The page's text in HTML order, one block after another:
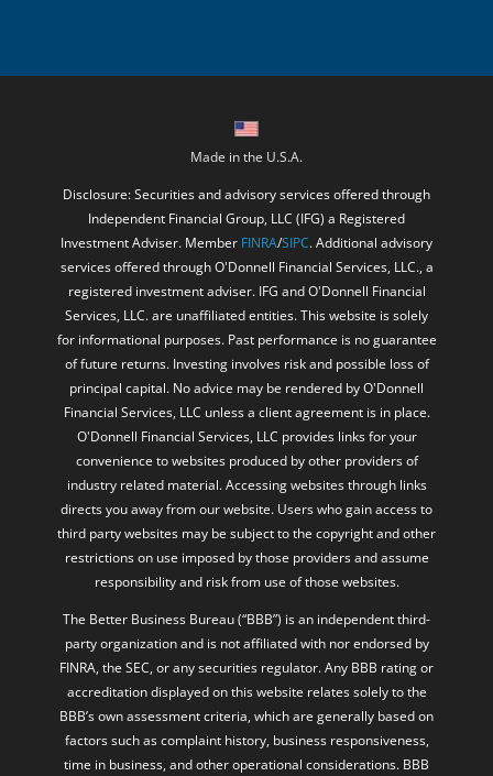
Made in the U.S.A.
Disclosure: Securities and advisory services offered through
Independent Financial Group, LLC (IFG) a Registered
Investment Adviser. Member FINRA/SIPC. Additional advisory
services offered through O'Donnell Financial Services, LLC., a
registered investment adviser. IFG and O'Donnell Financial
Services, LLC. are unaffiliated entities. This website is solely
for informational purposes. Past performance is no guarantee
of future returns. Investing involves risk and possible loss of
principal capital. No advice may be rendered by O'Donnell
Financial Services, LLC unless a client agreement is in place.
O'Donnell Financial Services, LLC provides links for your
convenience to websites produced by other providers of
industry related material. Accessing websites through links
directs you away from our website. Users who gain access to
third party websites may be subject to the copyright and other
restrictions on use imposed by those providers and assume
responsibility and risk from use of those websites.
The Better Business Bureau (“BBB”) is an independent third-
party organization and is not affiliated with nor endorsed by
FINRA, the SEC, or any securities regulator. Any BBB rating or
accreditation displayed on this website relates solely to the
BBB’s own assessment criteria, which are generally based on
factors such as complaint history, business responsiveness,
time in business, and other operational considerations. BBB